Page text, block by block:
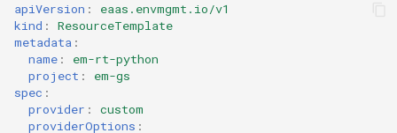
apiVersion :
eaas.envmgmt.io/v1
kind :
ResourceTemplate
metadata :
name :
em-rt-python
project :
em-gs
spec :
provider :
custom
providerOptions :